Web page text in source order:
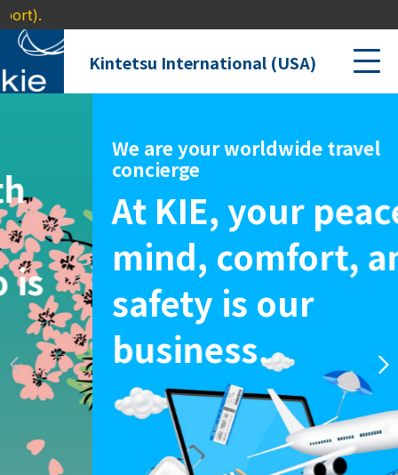
Kintetsu International (USA)
We are your worldwide travel
At KIE, your peace of
mind,comfort, and
safety is our
business.